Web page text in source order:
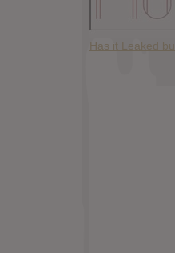
Has it Leaked